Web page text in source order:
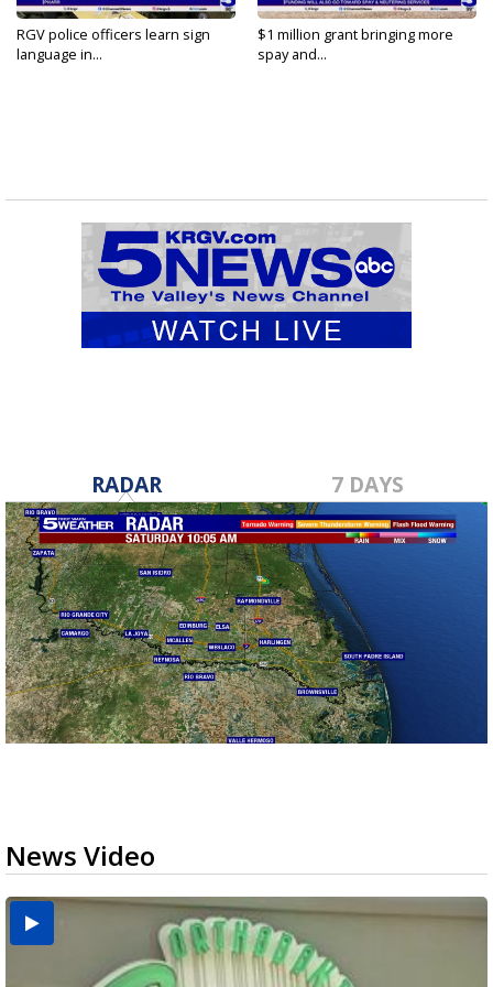
RGV police officers learn sign
language in...
$1 million grant bringing more
spay and...
RADAR 7 DAYS
News Video